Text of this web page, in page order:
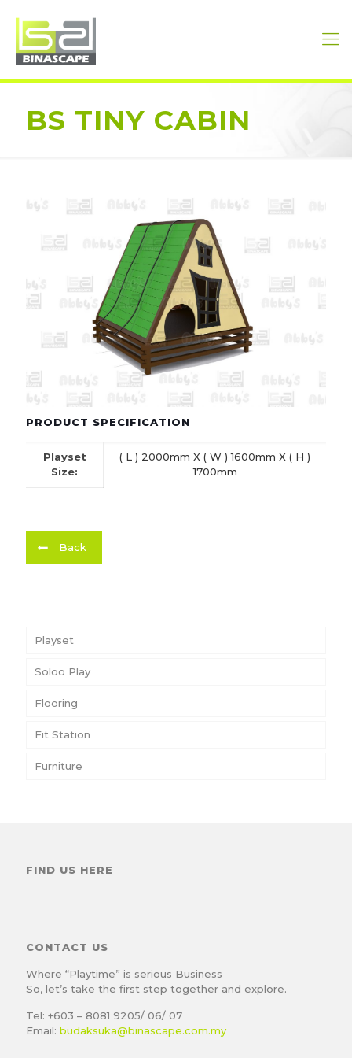
BS TINY CABIN
PRODUCT SPECIFICATION
Playset
Size:
( L ) 2000mm X ( W ) 1600mm X ( H )
1700mm
Back
Playset
Soloo Play
Flooring
Fit Station
Furniture
FIND US HERE
CONTACT US
Where “Playtime” is serious Business
So, let’s take the first step together and explore.
Tel: +603 – 8081 9205/ 06/ 07
Email: budaksuka@binascape.com.my